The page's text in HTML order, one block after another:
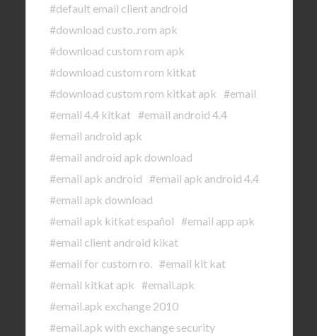
#default email client android
#download custo..rom apk
#download custom rom apk
#download custom rom kitkat
#download custom rom kitkat apk #email
#email 4.4 kitkat #email android 4.4
#email android apk
#email android apk download
#email apk android #email apk android 4.4
#email apk download
#email apk kitkat español #email app apk
#email client android kikat
#email for custom ro.
#email kit kat
#email kitkat apk #email.apk
#email.apk exchange 2010
#email.apk with exchange security